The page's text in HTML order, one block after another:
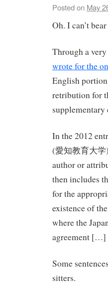
Posted on May
Oh. I can’t
Through a
wrote for the
English
retribution for
supplementary
In the 2012
(愛知教育大学
author or
then includes
for the
existence of
where the
agreement […]
Some
sitters.